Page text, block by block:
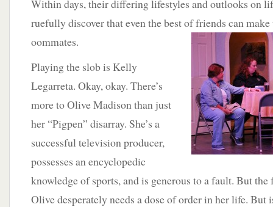
Within days, their differing lifestyles and outlooks on
ruefully discover that even the best of friends can
oommates.
Playing the slob is Kelly
Legarreta. Okay, okay. There’s
more to Olive Madison than just
her “Pigpen” disarray. She’s a
successful television producer,
possesses an encyclopedic
knowledge of sports, and is generous to a fault. But
Olive desperately needs a dose of orderin her life. But